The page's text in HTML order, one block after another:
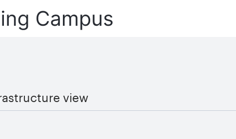
view